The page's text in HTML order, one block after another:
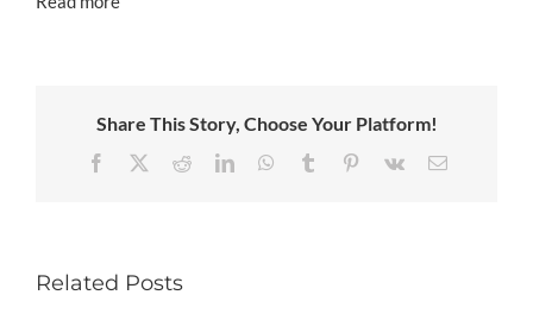
Share This Story, Choose Your Platform!
Facebook RedditLinkedInWhatsApp
Tumblr Pinterest
Vk Email
Related Posts